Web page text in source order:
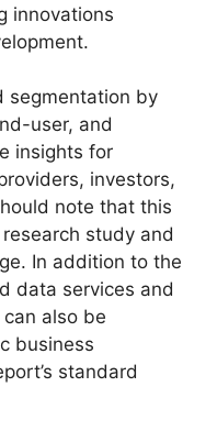
innovations
segmentation by
user, and
insights for
investors,
note that this
study and
In addition to the
data services and
also be
business
standard